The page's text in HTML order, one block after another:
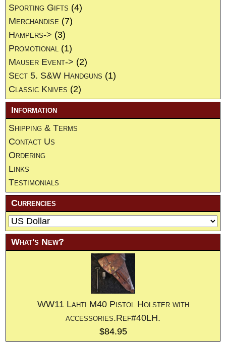
Sporting Gifts (4)
Merchandise (7)
Hampers-> (3)
Promotional (1)
Mauser Event-> (2)
Sect 5. S&W Handguns (1)
Classic Knives (2)
Information
Shipping & Terms
Contact Us
Ordering
Links
Testimonials
Currencies
What's New?
WW11 Lahti M40 Pistol Holster with
accessories.Ref#40LH.
$84.95